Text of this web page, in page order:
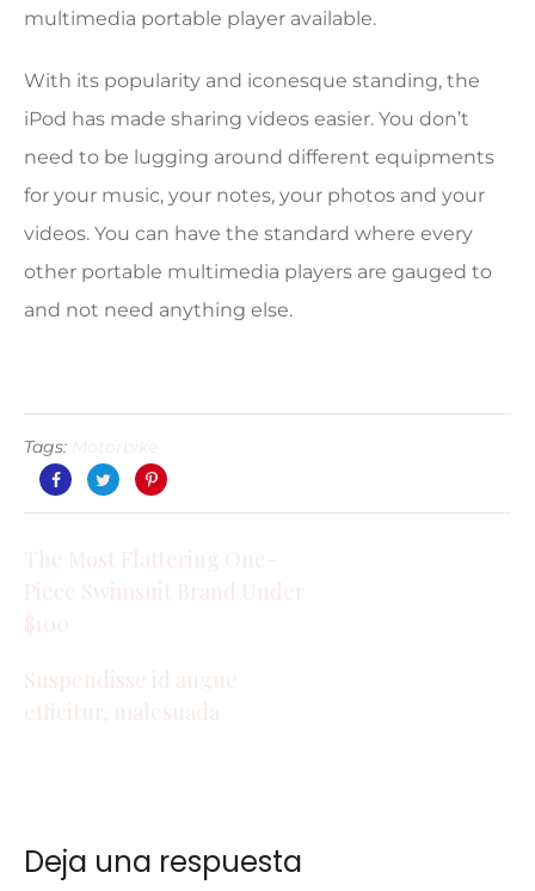
multimedia portable player available.
With its popularity and iconesque standing, the
iPod has made sharing videos easier. You don’t
need to be lugging around different equipments
for your music, your notes, your photos and your
videos. You can have the standard where every
other portable multimedia players are gauged to
and not need anything else.
Tags: Motorbike
The Most Flattering One-
Piece Swimsuit Brand Under
$100
Suspendisse id augue
efficitur, malesuada
Deja una respuesta